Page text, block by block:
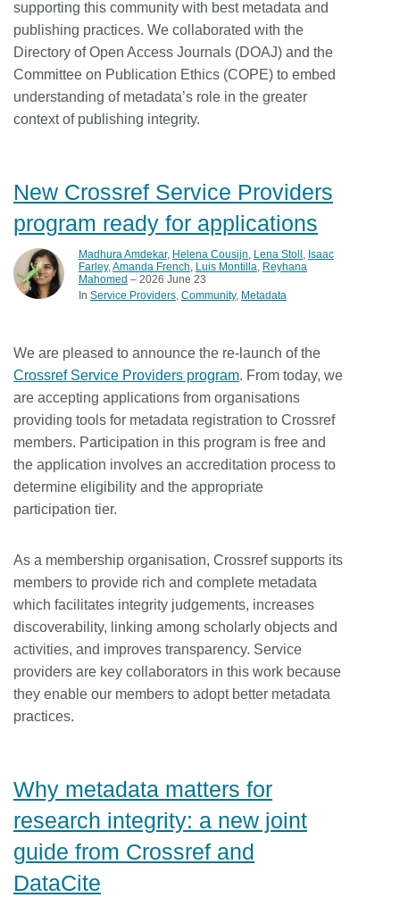
supporting this community with best metadata and
publishing practices. We collaborated with the
Directory of Open Access Journals (DOAJ) and the
Committee on Publication Ethics (COPE) to embed
understanding of metadata’s role in the greater
context of publishing integrity.
New Crossref Service Providers
program ready for applications
Madhura Amdekar, Helena Cousijn Lena Stoll Isaac
Farley, Amanda French Luis Montilla Reyhana
Mahomed – 2026 June 23
In Service Providers Community Metadata
We are pleased to announce the re-launch of the
Crossref Service Providers program. From today, we
are accepting applications from organisations
providing tools for metadata registration to Crossref
members. Participation in this program is free and
the application involves an accreditation process to
determine eligibility and the appropriate
participation tier.
As a membership organisation, Crossref supports its
members to provide rich and complete metadata
which facilitates integrity judgements, increases
discoverability, linking among scholarly objects and
activities, and improves transparency. Service
providers are key collaborators in this work because
they enable our members to adopt better metadata
practices.
Why metadata matters for
research integrity: a new joint
guide from Crossref and
DataCite